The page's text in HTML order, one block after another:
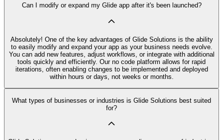
Can I modify or expand my Glide app after it's been launched?
Absolutely! One of the key advantages of Glide Solutions is the ability
to easily modify and expand your app as your business needs evolve.
You can add new features, adjust workflows, or integrate with additional
tools quickly and efficiently. Our no code platform allows for rapid
iterations, often enabling changes to be implemented and deployed
within hours or days, not weeks or months.
What types of businesses or industries is Glide Solutions best suited
for?